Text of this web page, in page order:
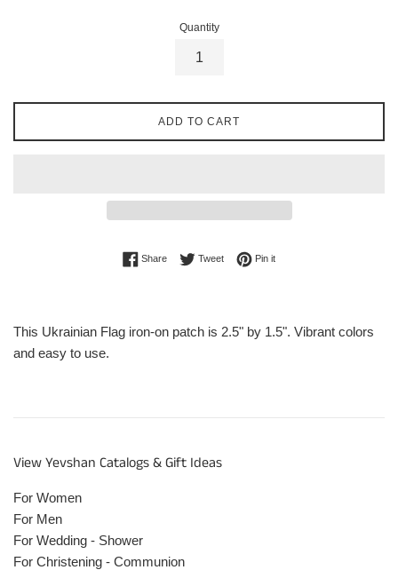
Quantity
ADD TO CART
ShareShare on Facebook
TweetTweet on Twitter
Pin itPin on Pinterest
This Ukrainian Flag iron-on patch is 2.5" by 1.5". Vibrant colors
and easy to use.
View Yevshan Catalogs & Gift Ideas
For Women
For Men
For Wedding - Shower
For Christening - Communion